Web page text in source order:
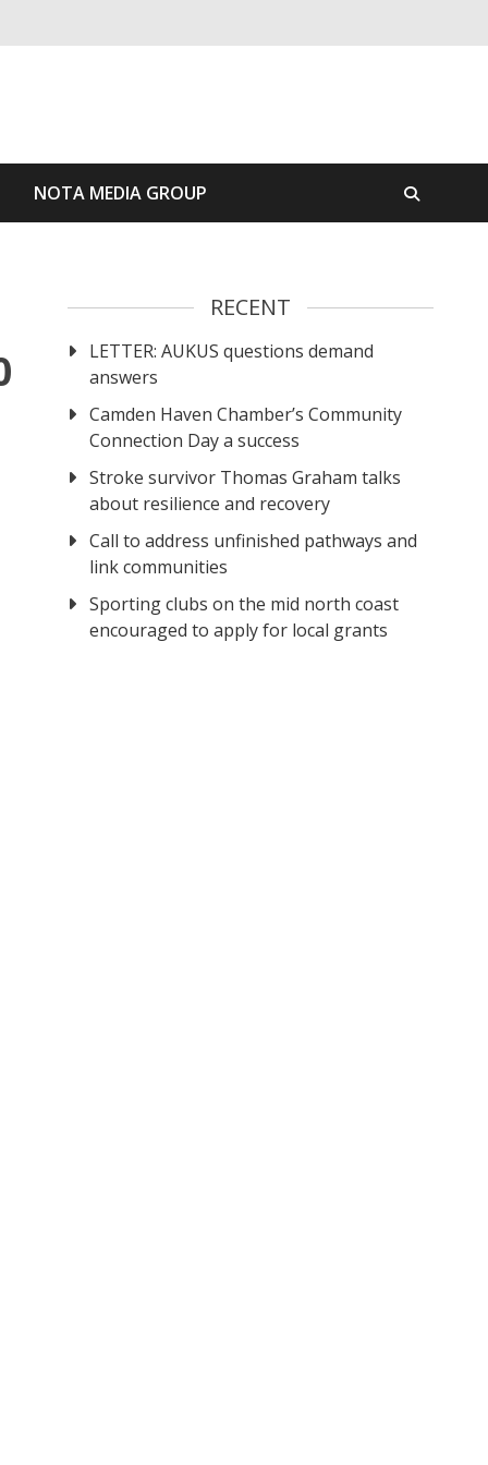
NOTA MEDIA GROUP
RECENT
LETTER: AUKUS questions demand
answers
Camden Haven Chamber’s Community
Connection Day a success
Stroke survivor Thomas Graham talks
about resilience and recovery
Call to address unfinished pathways and
link communities
Sporting clubs on the mid north coast
encouraged to apply for local grants